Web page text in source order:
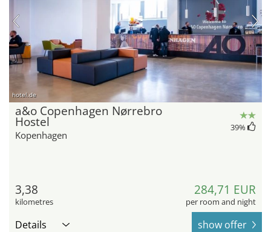
hotel.de
a&o Copenhagen Nørrebro
Hostel
Kopenhagen
39%
3,38
kilometres
284,71 EUR
per room and night
Details show offer